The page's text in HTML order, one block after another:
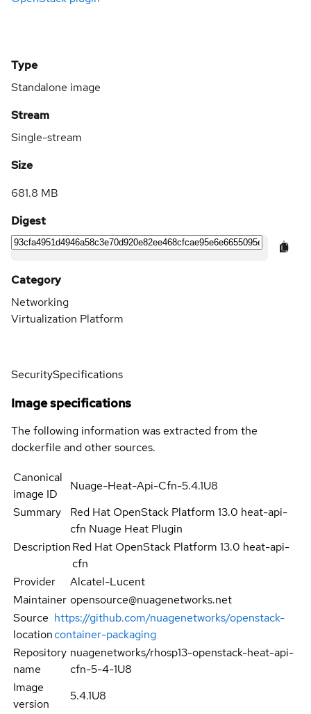
Type
Standalone image
Stream
Single-stream
Size
681.8 MB
Digest
Category
Networking
Virtualization Platform
SecuritySpecifications
Image specifications
The following information was extracted from the
dockerfile and other sources.
Canonical
image ID
Nuage-Heat-Api-Cfn-5.4.1U8
Summary
Red Hat OpenStack Platform 13.0 heat-api-
cfn Nuage Heat Plugin
DescriptionRed Hat OpenStack Platform 13.0 heat-api-
cfn
Provider
Alcatel-Lucent
Maintainer opensource@nuagenetworks.net
Source
location
https://github.com/nuagenetworks/openstack-
container-packaging
Repository
name
nuagenetworks/rhosp13-openstack-heat-api-
cfn-5-4-1U8
Image
version
5.4.1U8